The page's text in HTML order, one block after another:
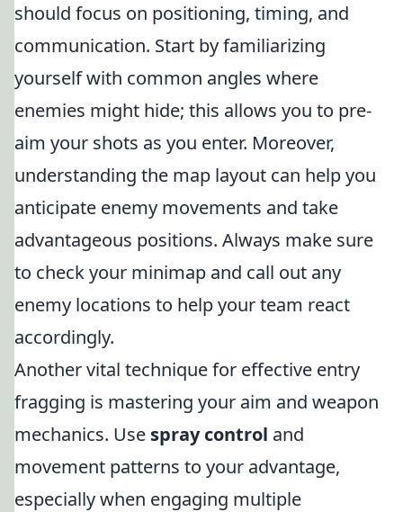
should focus on positioning, timing, and
communication. Start by familiarizing
yourself with common angles where
enemies might hide; this allows you to pre-
aim your shots as you enter. Moreover,
understanding the map layout can help you
anticipate enemy movements and take
advantageous positions. Always make sure
to check your minimap and call out any
enemy locations to help your team react
accordingly.
Another vital technique for effective entry
fragging is mastering your aim and weapon
mechanics. Use spray control and
movement patterns to your advantage,
especially when engaging multiple